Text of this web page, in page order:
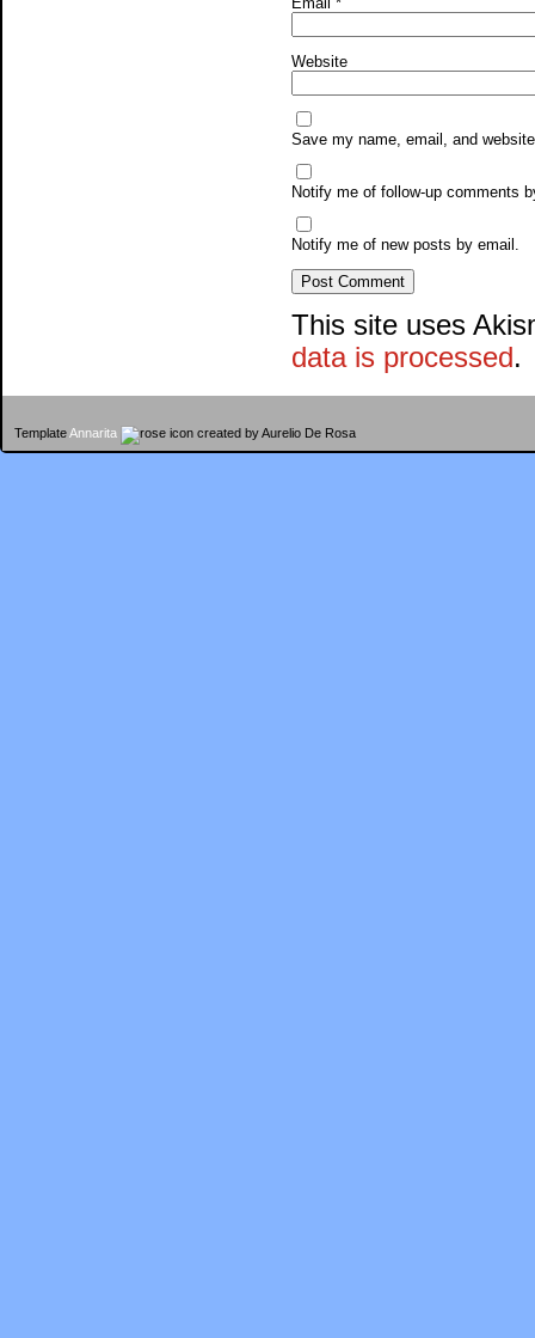
Website
Save my name, email, and
Notify me of follow-up comments
Notify me of new posts by email.
This site uses
data is processed.
TemplateAnnarita created by Aurelio De Rosa